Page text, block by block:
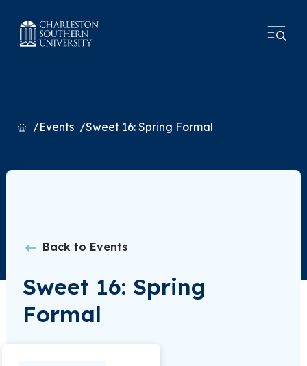
HomeEvents Sweet 16: Spring Formal
Back to Events
Sweet 16: Spring
Formal